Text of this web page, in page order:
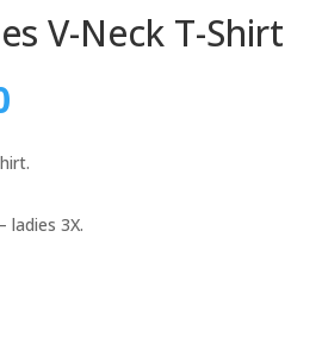
V-Neck T-Shirt
ladies 3X.